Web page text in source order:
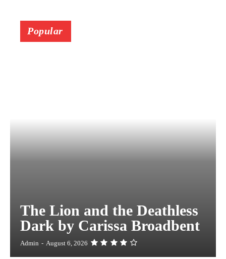
Popular
The Lion and the Deathless
Dark by Carissa Broadbent
Admin - August 6, 2026